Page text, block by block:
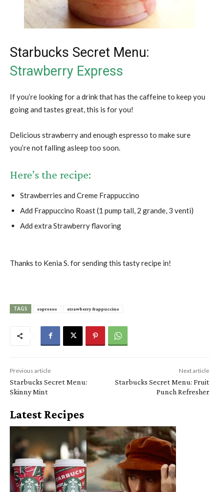
Starbucks Secret Menu:
Strawberry Express
If you’re looking for a drink that has the caffeine to keep you
going and tastes great, this is for you!
Delicious strawberry and enough espresso to make sure
you’re not falling asleep too soon.
Here’s the recipe:
Strawberries and Creme Frappuccino
Add Frappuccino Roast (1 pump tall, 2 grande, 3 venti)
Add extra Strawberry flavoring
Thanks to Kenia S. for sending this tasty recipe in!
TAGS espresso strawberry frappuccino
Previous article
Starbucks Secret Menu:
Skinny Mint
Next article
Starbucks Secret Menu: Fruit
Punch Refresher
Latest Recipes